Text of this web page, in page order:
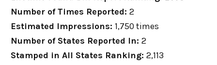
Number of Times Reported:2
Estimated Impressions:1,750 times
Number of States Reported In:2
Stamped in All States Ranking:2,113